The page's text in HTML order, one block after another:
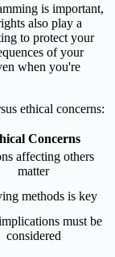
is important,
also play a
to protect your
of your
when you're
ethical concerns:
Concerns
affecting others
matter
methods is key
must be
considered